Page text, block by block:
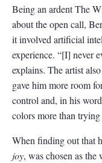
Being an ardent The
about the open call,
it involved artificial
experience. “[I] never
explains. The artist
gave him more room
control and, in his
colors more than
When finding out that
joy, was chosen as the